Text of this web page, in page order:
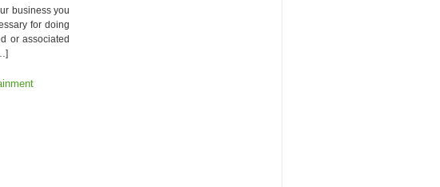
business you
for doing
or associated